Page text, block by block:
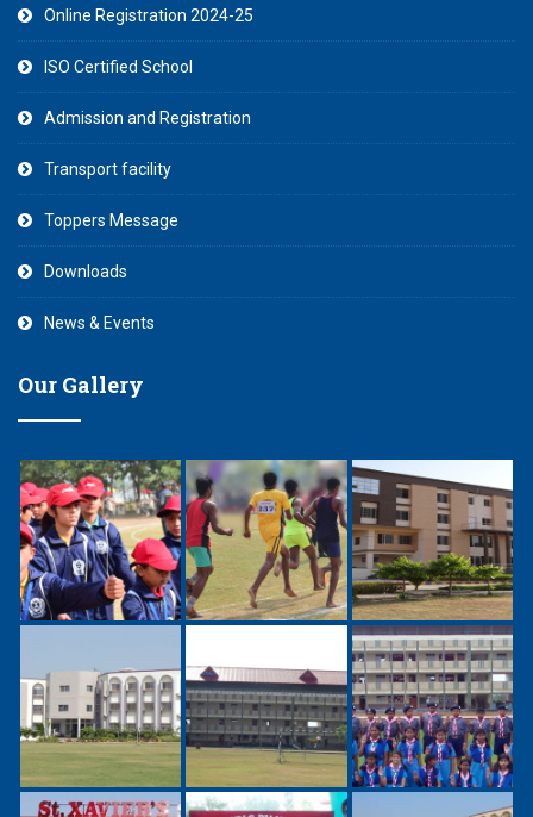
Online Registration 2024-25
ISO Certified School
Admission and Registration
Transport facility
Toppers Message
Downloads
News & Events
Our Gallery